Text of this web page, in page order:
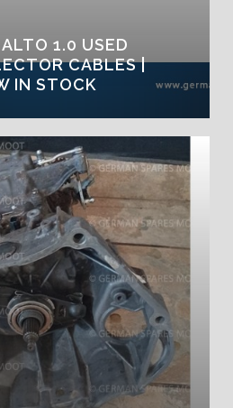
1.0 USED
CABLES |
IN STOCK